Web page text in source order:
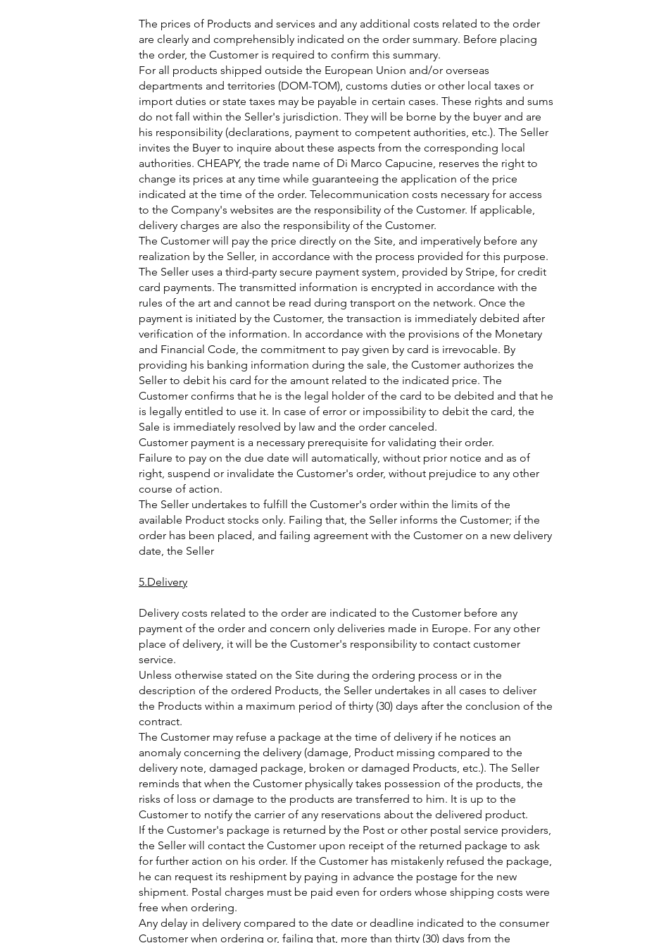
The prices of Products and services and any additional costs related to the order
are clearly and comprehensibly indicated on the order summary. Before placing
the order, the Customer is required to confirm this summary.
For all products shipped outside the European Union and/or overseas
departments and territories (DOM-TOM), customs duties or other local taxes or
import duties or state taxes may be payable in certain cases. These rights and sums
do not fall within the Seller's jurisdiction. They will be borne by the buyer and are
his responsibility (declarations, payment to competent authorities, etc.). The Seller
invites the Buyer to inquire about these aspects from the corresponding local
authorities. CHEAPY, the trade name of Di Marco Capucine, reserves the right to
change its prices at any time while guaranteeing the application of the price
indicated at the time of the order. Telecommunication costs necessary for access
to the Company's websites are the responsibility of the Customer. If applicable,
delivery charges are also the responsibility of the Customer.
The Customer will pay the price directly on the Site, and imperatively before any
realization by the Seller, in accordance with the process provided for this purpose.
The Seller uses a third-party secure payment system, provided by Stripe, for credit
card payments. The transmitted information is encrypted in accordance with the
rules of the art and cannot be read during transport on the network. Once the
payment is initiated by the Customer, the transaction is immediately debited after
verification of the information. In accordance with the provisions of the Monetary
and Financial Code, the commitment to pay given by card is irrevocable. By
providing his banking information during the sale, the Customer authorizes the
Seller to debit his card for the amount related to the indicated price. The
Customer confirms that he is the legal holder of the card to be debited and that he
is legally entitled to use it. In case of error or impossibility to debit the card, the
Sale is immediately resolved by law and the order canceled.
Customer payment is a necessary prerequisite for validating their order.
Failure to pay on the due date will automatically, without prior notice and as of
right, suspend or invalidate the Customer's order, without prejudice to any other
course of action.
The Seller undertakes to fulfill the Customer's order within the limits of the
available Product stocks only. Failing that, the Seller informs the Customer; if the
order has been placed, and failing agreement with the Customer on a new delivery
date, the Seller
5.Delivery
Delivery costs related to the order are indicated to the Customer before any
payment of the order and concern only deliveries made in Europe. For any other
place of delivery, it will be the Customer's responsibility to contact customer
service.
Unless otherwise stated on the Site during the ordering process or in the
description of the ordered Products, the Seller undertakes in all cases to deliver
the Products within a maximum period of thirty (30) days after the conclusion of the
contract.
The Customer may refuse a package at the time of delivery if he notices an
anomaly concerning the delivery (damage, Product missing compared to the
delivery note, damaged package, broken or damaged Products, etc.). The Seller
reminds that when the Customer physically takes possession of the products, the
risks of loss or damage to the products are transferred to him. It is up to the
Customer to notify the carrier of any reservations about the delivered product.
If the Customer's package is returned by the Post or other postal service providers,
the Seller will contact the Customer upon receipt of the returned package to ask
for further action on his order. If the Customer has mistakenly refused the package,
he can request its reshipment by paying in advance the postage for the new
shipment. Postal charges must be paid even for orders whose shipping costs were
free when ordering.
Any delay in delivery compared to the date or deadline indicated to the consumer
Customer when ordering or, failing that, more than thirty (30) days from the